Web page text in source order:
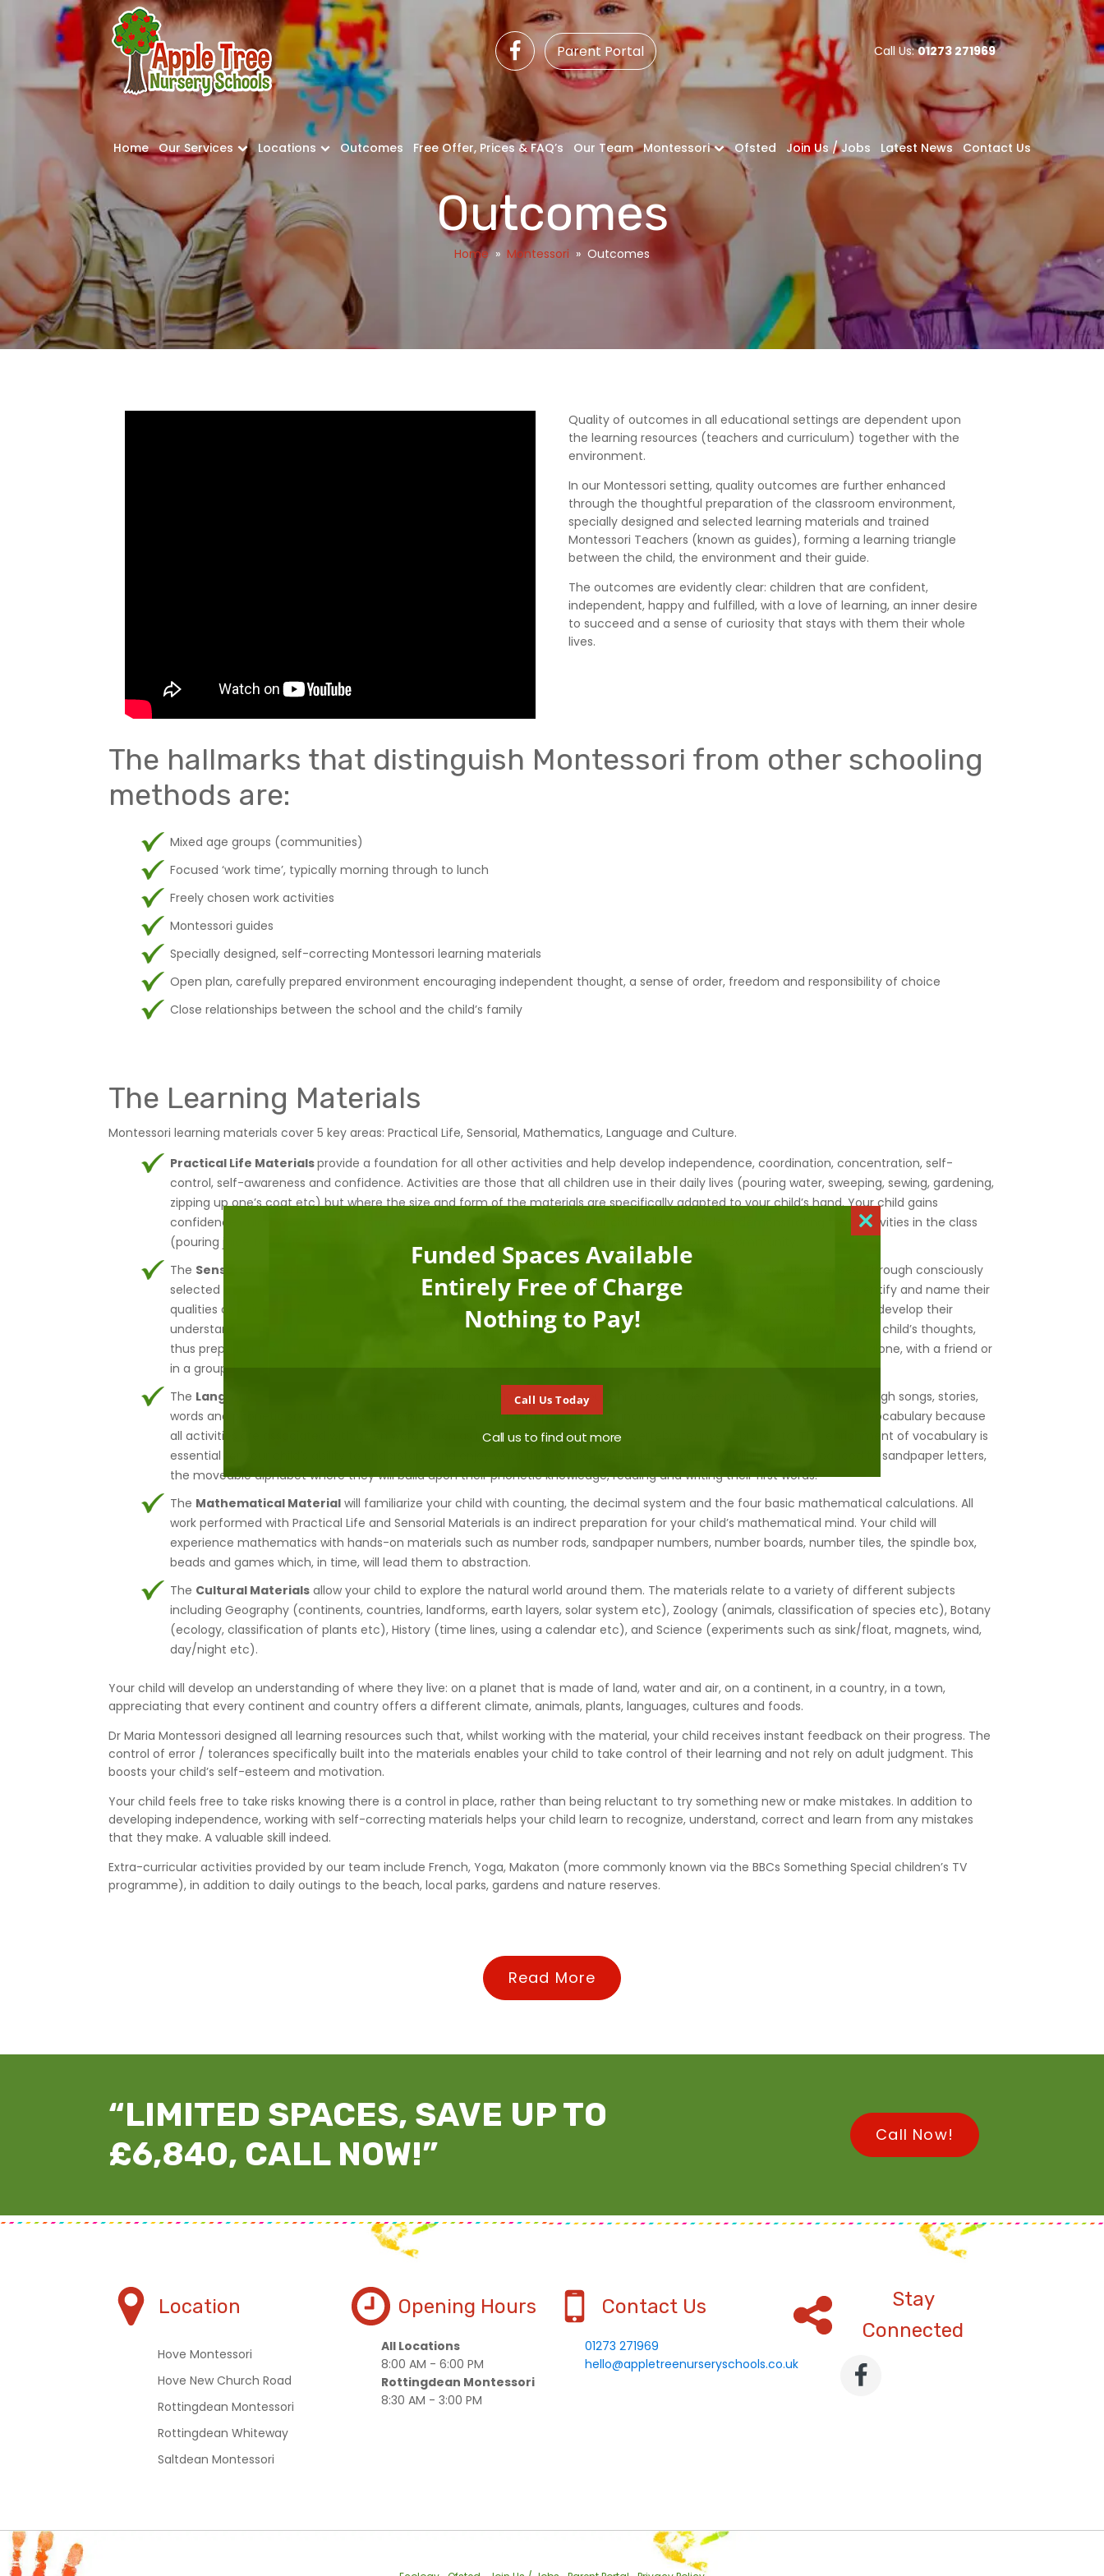
Parent Portal Call Us:01273 271969
Home Our Services Locations Outcomes Free Offer, Prices & FAQ’s Our Team Montessori Ofsted Join Us / Jobs Latest News Contact Us
Outcomes
Home » Montessori » Outcomes
Quality of outcomes in all educational settings are dependent upon
the learning resources (teachers and curriculum) together with the
environment.
In our Montessori setting, quality outcomes are further enhanced
through the thoughtful preparation of the classroom environment,
specially designed and selected learning materials and trained
Montessori Teachers (known as guides), forming a learning triangle
between the child, the environment and their guide.
The outcomes are evidently clear: children that are confident,
independent, happy and fulfilled, with a love of learning, an inner desire
to succeed and a sense of curiosity that stays with them their whole
lives.
The hallmarks that distinguish Montessori from other schooling
methods are:
Mixed age groups (communities)
Focused ‘work time’, typically morning through to lunch
Freely chosen work activities
Montessori guides
Specially designed, self-correcting Montessori learning materials
Open plan, carefully prepared environment encouraging independent thought, a sense of order, freedom and responsibility of choice
Close relationships between the school and the child’s family
The Learning Materials
Montessori learning materials cover 5 key areas: Practical Life, Sensorial, Mathematics, Language and Culture.
Practical Life Materialsprovide a foundation for all other activities and help develop independence, coordination, concentration, self-
control, self-awareness and confidence. Activities are those that all children use in their daily lives (pouring water, sweeping, sewing, gardening,
zipping up one’s coat etc) but where the size and form of the materials are specifically adapted to your child’s hand. Your child gains
confidence quickly as a result, mastering their own environment. Soon, your child will be confident demonstrating their activities in the class
(pouring juice for a friend, preparing snack for the group etc) thus making them feel part of the community.
The Sensorial Materials
allow your child to acquire a clear understanding of the world around them using their senses. Through consciously
selected activities, they will experience colour, size, texture, smell, taste, sound, shape, temperature and will be able to identify and name their
qualities as being red/blue, big/small, rough/smooth, sweet/sour etc. They will then make classifications enabling them to develop their
understanding through association, comparison and graduation. The exercises performed with this material organises your child’s thoughts,
thus preparing them for the future. Maria Montessori called the child the “Sensorial explorer”. Activities will be undertaken alone, with a friend or
in a group, playing and learning at the same time.
The Language Material
runs through the curriculum, initially enabling your child to start developing their vocabulary through songs, stories,
words and phonetic sound games. The Montessori environment provides a foundation for the enrichment of your child’s vocabulary because
all activities are associated with given words such as long/short, rough/smooth, vertebrate/invertebrate etc. This enrichment of vocabulary is
essential for your child’s ability to understand and enjoy what they will be reading later. Your child will then be introduced to sandpaper letters,
the moveable alphabet where they will build upon their phonetic knowledge, reading and writing their first words.
The Mathematical Material will familiarize your child with counting, the decimal system and the four basic mathematical calculations. All
work performed with Practical Life and Sensorial Materials is an indirect preparation for your child’s mathematical mind. Your child will
experience mathematics with hands-on materials such as number rods, sandpaper numbers, number boards, number tiles, the spindle box,
beads and games which, in time, will lead them to abstraction.
The Cultural Materials allow your child to explore the natural world around them. The materials relate to a variety of different subjects
including Geography (continents, countries, landforms, earth layers, solar system etc), Zoology (animals, classification of species etc), Botany
(ecology, classification of plants etc), History (time lines, using a calendar etc), and Science (experiments such as sink/float, magnets, wind,
day/night etc).
Your child will develop an understanding of where they live: on a planet that is made of land, water and air, on a continent, in a country, in a town,
appreciating that every continent and country offers a different climate, animals, plants, languages, cultures and foods.
Dr Maria Montessori designed all learning resources such that, whilst working with the material, your child receives instant feedback on their progress. The
control of error / tolerances specifically built into the materials enables your child to take control of their learning and not rely on adult judgment. This
boosts your child’s self-esteem and motivation.
Your child feels free to take risks knowing there is a control in place, rather than being reluctant to try something new or make mistakes. In addition to
developing independence, working with self-correcting materials helps your child learn to recognize, understand, correct and learn from any mistakes
that they make. A valuable skill indeed.
Extra-curricular activities provided by our team include French, Yoga, Makaton (more commonly known via the BBCs Something Special children’s TV
programme), in addition to daily outings to the beach, local parks, gardens and nature reserves.
Read More
“LIMITED SPACES, SAVE UP TO
£6,840, CALL NOW!”
Call Now!
Location
Hove Montessori
Hove New Church Road
Rottingdean Montessori
Rottingdean Whiteway
Saltdean Montessori
Opening Hours
All Locations
8:00 AM - 6:00 PM
Rottingdean Montessori
8:30 AM - 3:00 PM
Contact Us
01273 271969
hello@appletreenurseryschools.co.uk
Stay
Connected
Close
Funded Spaces Available
Entirely Free of Charge
Nothing to Pay!
Call Us Today
Call us to find out more